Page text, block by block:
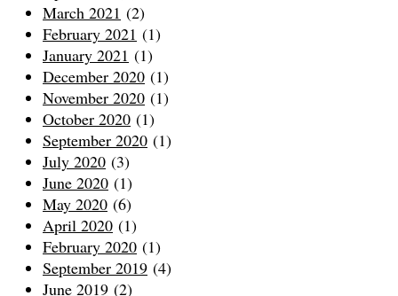
March 2021 (2)
February 2021 (1)
January 2021 (1)
December 2020 (1)
November 2020 (1)
October 2020 (1)
September 2020 (1)
July 2020 (3)
June 2020 (1)
May 2020 (6)
April 2020 (1)
February 2020 (1)
September 2019 (4)
June 2019 (2)